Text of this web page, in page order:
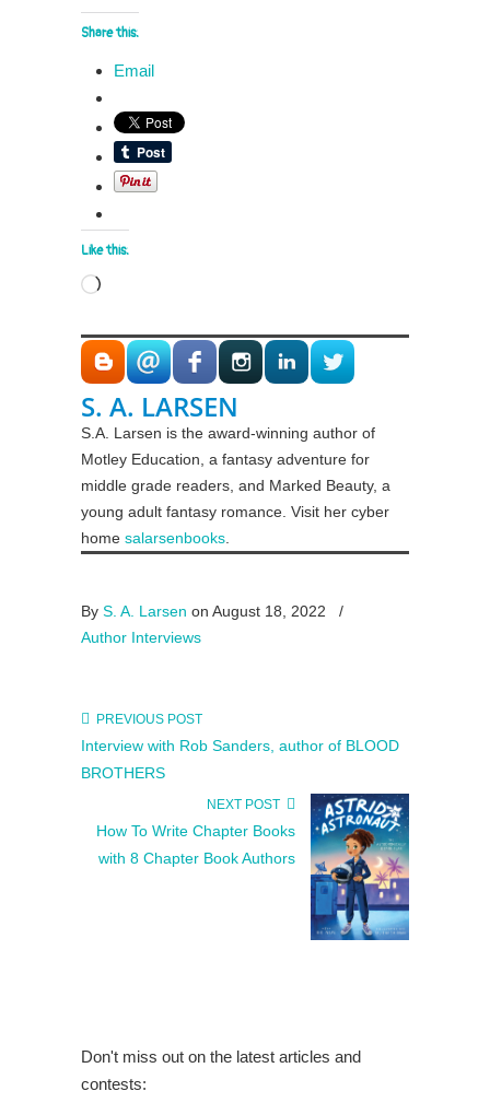
Share this:
Email
Like this:
Loading…
S. A. LARSEN
S.A. Larsen is the award-winning author of
Motley Education, a fantasy adventure for
middle grade readers, and Marked Beauty, a
young adult fantasy romance. Visit her cyber
home salarsenbooks
By S. A. Larsen on August 18, 2022
/
Author Interviews
PREVIOUS POST
Interview with Rob Sanders, author of BLOOD
BROTHERS
NEXT POST
How To Write Chapter Books
with 8 Chapter Book Authors
Don't miss out on the latest articles and
contests: